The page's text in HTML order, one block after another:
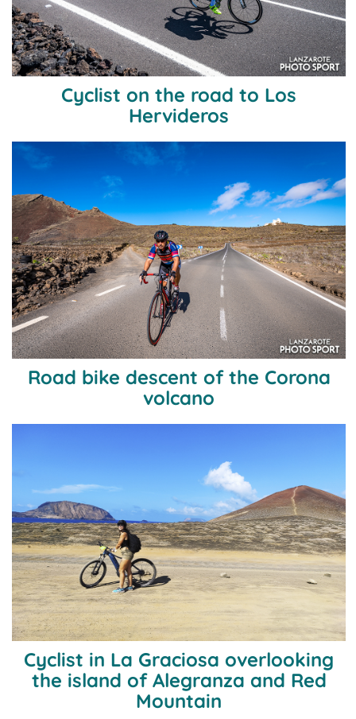
Cyclist on the road to Los
Hervideros
Road bike descent of the Corona
volcano
Cyclist in La Graciosa overlooking
the island of Alegranza and Red
Mountain